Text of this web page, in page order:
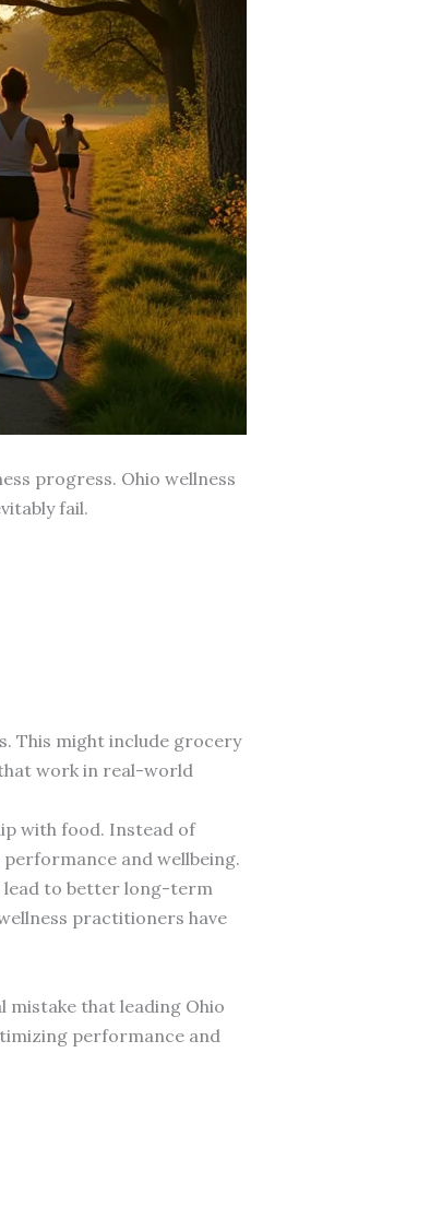
progress. Ohio wellness
fail.
This might include grocery
work in real-world
with food. Instead of
and wellbeing.
lead to better long-term
practitioners have
that leading Ohio
performance and